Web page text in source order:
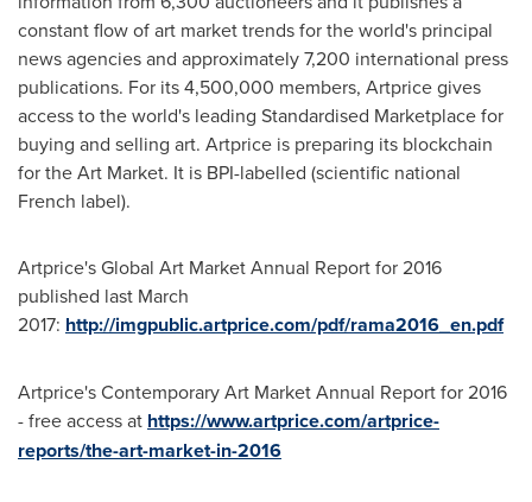
constant flow of art market trends for the world's principal
news agencies and approximately 7,200 international press
publications. For its 4,500,000 members, Artprice gives
access to the world's leading Standardised Marketplace for
buying and selling art. Artprice is preparing its blockchain
for the Art Market. It is BPI-labelled (scientific national
French label).
Artprice's Global Art Market Annual Report for 2016
published last March
2017: http://imgpublic.artprice.com/pdf/rama2016_en.pdf
Artprice's Contemporary Art Market Annual Report for 2016
- free access at https://www.artprice.com/artprice-
reports/the-art-market-in-2016